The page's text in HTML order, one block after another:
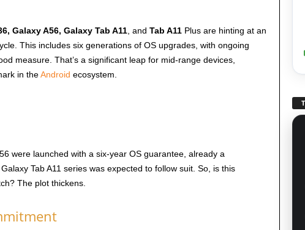
Galaxy A56, Galaxy Tab A11, and Tab A11Plus are hinting at an
This includes six generations of OS upgrades, with ongoing
measure. That’s a significant leap for mid-range devices,
in theAndroid ecosystem.
were launched with a six-year OS guarantee, already a
Tab A11 series was expected to follow suit. So, is this
The plot thickens.